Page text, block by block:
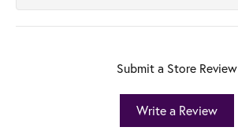
Submit a Store Review
Write a Review